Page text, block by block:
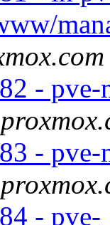
-
-
- pve-